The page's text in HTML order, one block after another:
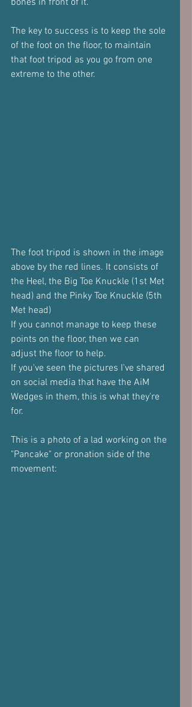
The key to success is to keep the sole
of the foot on the floor, to maintain
that foot tripod as you go from one
extreme to the other.
The foot tripod is shown in the image
above by the red lines. It consists of
the Heel, the Big Toe Knuckle (1st Met
head) and the Pinky Toe Knuckle (5th
Met head)
If you cannot manage to keep these
points on the floor, then we can
adjust the floor to help.
If you've seen the pictures I've shared
on social media that have the AiM
Wedges in them, this is what they're
for.
This is a photo of a lad working on the
"Pancake" or pronation side of the
movement: